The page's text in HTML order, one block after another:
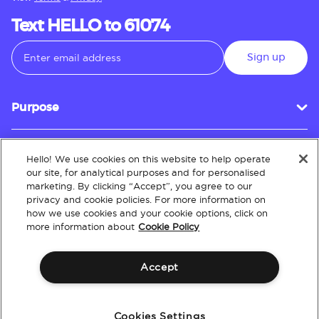
Text HELLO to 61074
Sign up
Purpose
Customer Service
About
Hello! We use cookies on this website to help operate
our site, for analytical purposes and for personalised
marketing. By clicking “Accept”, you agree to our
privacy and cookie policies. For more information on
how we use cookies and your cookie options, click on
more information about Cookie Policy
Accept
Cookies Settings